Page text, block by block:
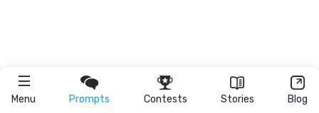
Menu Prompts Contests Stories Blog